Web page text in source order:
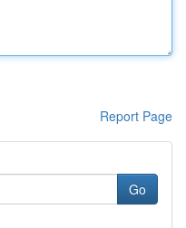
Report Page
Go